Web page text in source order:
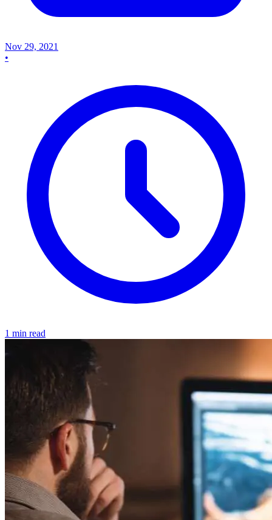
Nov 29, 2021
•
1 min read